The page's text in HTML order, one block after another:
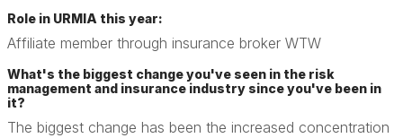
Role in URMIA this year:
Affiliate member through insurance broker WTW
What's the biggest change you've seen in the risk
management and insurance industry since you've been in
it?
The biggest change has been the increased concentration